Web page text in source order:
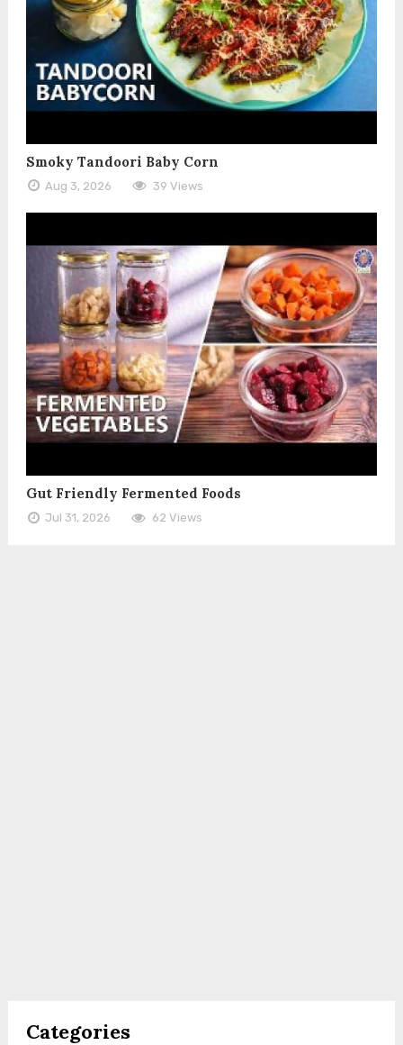
Smoky Tandoori Baby Corn
Aug 3, 2026 39 Views
Gut Friendly Fermented Foods
Jul 31, 2026 62 Views
Categories